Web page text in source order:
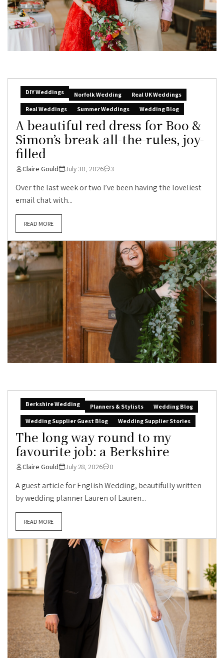
DIY Weddings Norfolk Wedding
Real UK Weddings
Real Weddings
Summer Weddings Wedding Blog
A beautiful red dress for Boo &
Simon’s break-all-the-rules, joy-
filled
Claire Gould July 30, 2026 3
Over the last week or two I’ve been having the loveliest
email chat with...
READ MORE
Berkshire Wedding Planners & Stylists
Wedding Blog
Wedding Supplier Guest Blog
Wedding Supplier Stories
The long way round to my
favourite job: a Berkshire
Claire Gould July 28, 2026 0
A guest article for English Wedding, beautifully written
by wedding planner Lauren of Lauren...
READ MORE